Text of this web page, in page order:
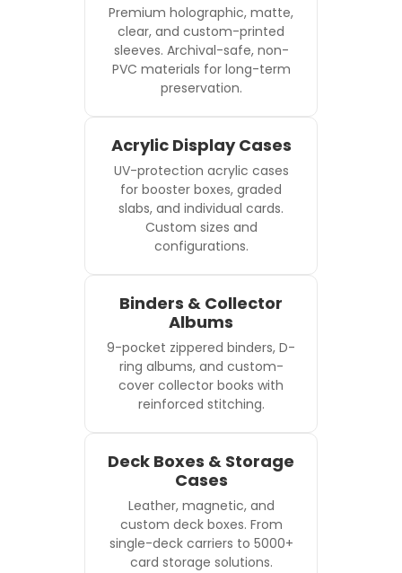
Premium holographic, matte,
clear, and custom-printed
sleeves. Archival-safe, non-
PVC materials for long-term
preservation.
Acrylic Display Cases
UV-protection acrylic cases
for booster boxes, graded
slabs, and individual cards.
Custom sizes and
configurations.
Binders & Collector
Albums
9-pocket zippered binders, D-
ring albums, and custom-
cover collector books with
reinforced stitching.
Deck Boxes & Storage
Cases
Leather, magnetic, and
custom deck boxes. From
single-deck carriers to 5000+
card storage solutions.